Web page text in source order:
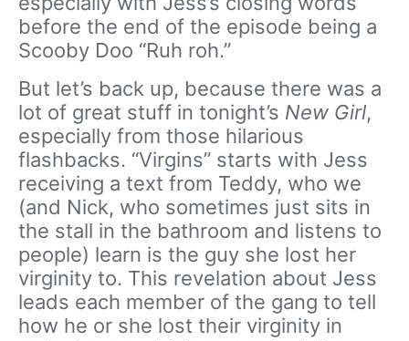
before the end of the episode being a
Scooby Doo “Ruh roh.”
But let’s back up, because there was a
lot of great stuff in tonight’s New Girl,
especially from those hilarious
flashbacks. “Virgins” starts with Jess
receiving a text from Teddy, who we
(and Nick, who sometimes just sits in
the stall in the bathroom and listens to
people) learn is the guy she lost her
virginity to. This revelation about Jess
leads each member of the gang to tell
how he or she lost their virginity in